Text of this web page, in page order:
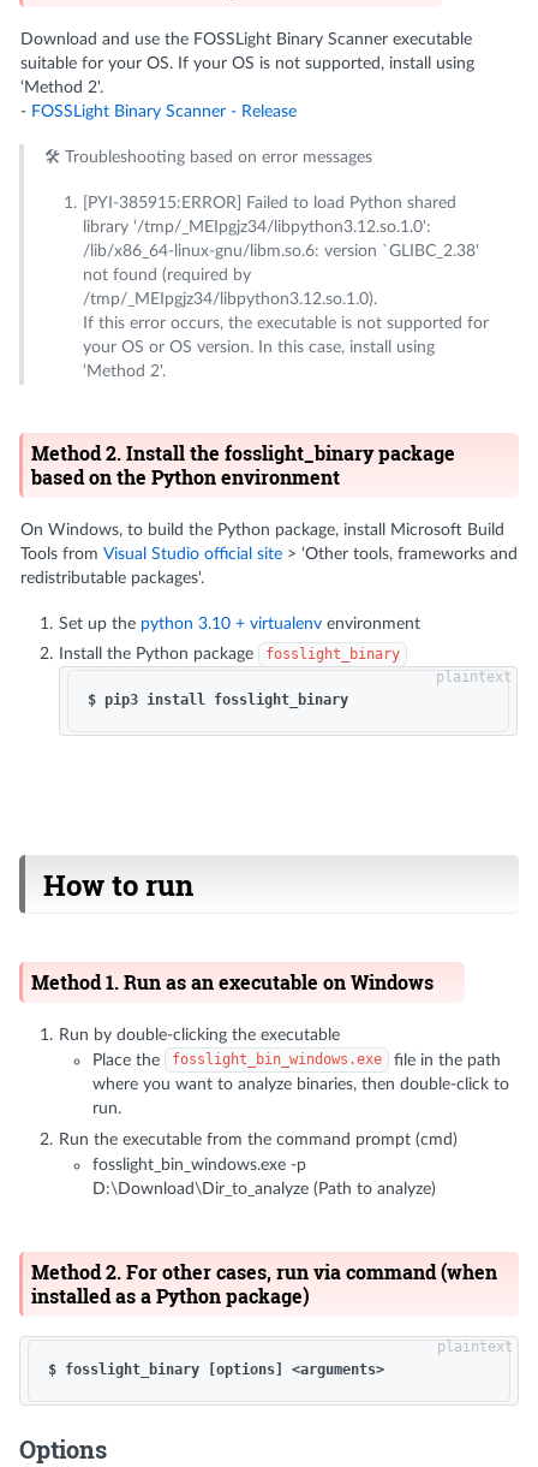
Download and use the FOSSLight Binary Scanner executable
suitable for your OS. If your OS is not supported, install using
‘Method 2'.
- FOSSLight Binary Scanner - Release
🛠️ Troubleshooting based on error messages
[PYI-385915:ERROR] Failed to load Python shared
library ‘/tmp/_MEIpgjz34/libpython3.12.so.1.0':
/lib/x86_64-linux-gnu/libm.so.6: version `GLIBC_2.38'
not found (required by
/tmp/_MEIpgjz34/libpython3.12.so.1.0).
If this error occurs, the executable is not supported for
your OS or OS version. In this case, install using
‘Method 2'.
Method 2. Install the fosslight_binary package
based on the Python environment
On Windows, to build the Python package, install Microsoft Build
Tools from Visual Studio official site > ‘Other tools, frameworks and
redistributable packages'.
Set up the python 3.10 + virtualenv environment
Install the Python package
fosslight_binary
How to run
Method 1. Run as an executable on Windows
Run by double-clicking the executable
Place the
fosslight_bin_windows.exe
file in the path
where you want to analyze binaries, then double-click to
run.
Run the executable from the command prompt (cmd)
fosslight_bin_windows.exe -p
D:\Download\Dir_to_analyze (Path to analyze)
Method 2. For other cases, run via command (when
installed as a Python package)
Options